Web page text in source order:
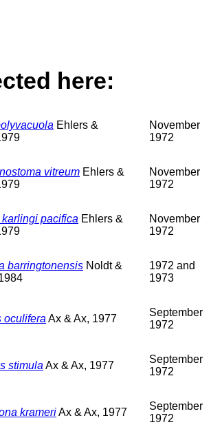
here:
Ehlers &
November
1972
vitreum Ehlers &
November
1972
pacifica Ehlers &
November
1972
barringtonensis Noldt &
1972 and
1973
oculifera Ax & Ax, 1977
September
1972
stimula Ax & Ax, 1977
September
1972
krameriAx & Ax, 1977
September
1972